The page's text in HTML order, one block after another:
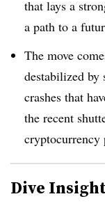
that lays a
a path to a
The move
destabilized by
crashes that
the recent
cryptocurrency
Dive